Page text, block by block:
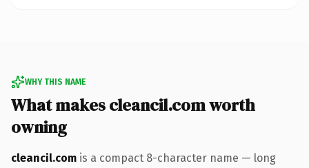
WHY THIS NAME
What makes cleancil.com worth
owning
cleancil.com is a compact 8-character name — long